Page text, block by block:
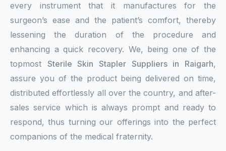
every instrument that it manufactures for the
surgeon’s ease and the patient’s comfort, thereby
lessening the duration of the procedure and
enhancing a quick recovery. We, being one of the
topmost Sterile Skin Stapler Suppliers in Raigarh,
assure you of the product being delivered on time,
distributed effortlessly all over the country, and after-
sales service which is always prompt and ready to
respond, thus turning our offerings into the perfect
companions of the medical fraternity.